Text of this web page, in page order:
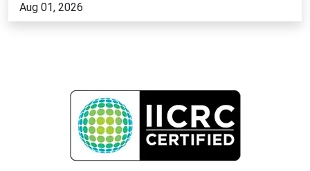
Lilburn, GA
Loganville, GA
Lula, GA
Mableton, GA
Aug 01, 2026